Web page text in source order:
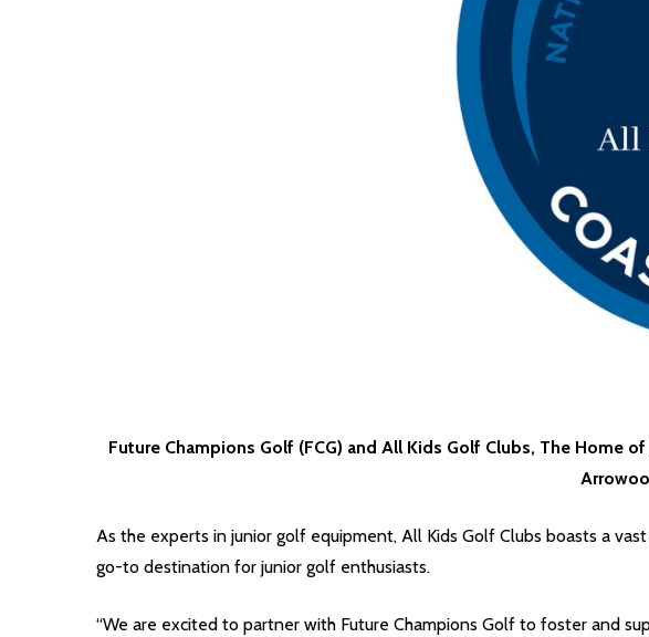
Future Champions Golf (FCG) and All Kids Golf Clubs, The Home
As the experts in junior golf equipment, All Kids Golf Clubs boasts a
go-to destination for junior golf enthusiasts.
“We are excited to partner with Future Champions Golf to foster and